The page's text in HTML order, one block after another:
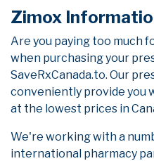
Zimox
Are you paying too much
when purchasing your
SaveRxCanada.to. Our
conveniently provide you
at the lowest prices in
We're working with a
international pharmacy